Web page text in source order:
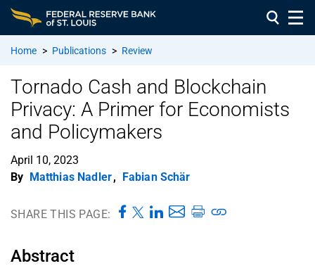
Home > Publications > Review
Tornado Cash and Blockchain
Privacy: A Primer for Economists
and Policymakers
April 10, 2023
By Matthias Nadler, Fabian Schär
SHARE THIS PAGE:
Abstract